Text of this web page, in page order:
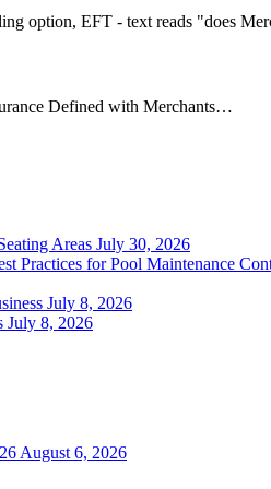
Defined with Merchants…
Areas July 30, 2026
Practices for Pool Maintenance
July 8, 2026
July 8, 2026
August 6, 2026